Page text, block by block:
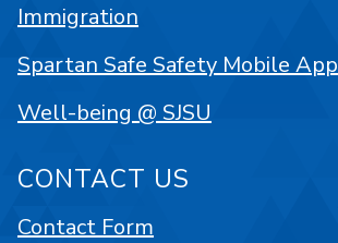
Immigration
Spartan Safe Safety Mobile App
Well-being @ SJSU
CONTACT US
Contact Form